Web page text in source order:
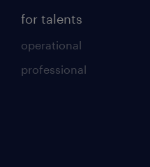
for talents
operational
professional